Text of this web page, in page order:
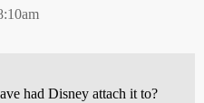
had Disney attach it to?